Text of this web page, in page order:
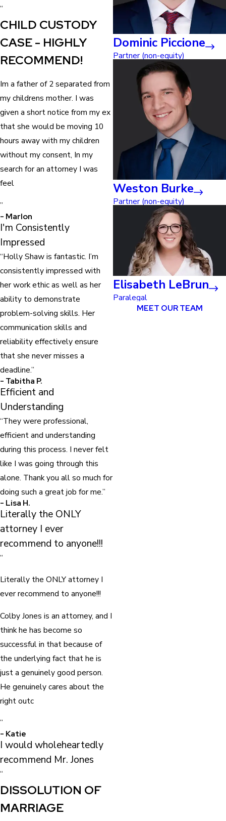
“
CHILD CUSTODY
CASE - HIGHLY
RECOMMEND!
Im a father of 2 separated from
my childrens mother. I was
given a short notice from my ex
that she would be moving 10
hours away with my children
without my consent, In my
search for an attorney I was
feel
”
- Marlon
I'm Consistently
Impressed
“Holly Shaw is fantastic. I’m
consistently impressed with
her work ethic as well as her
ability to demonstrate
problem-solving skills. Her
communication skills and
reliability effectively ensure
that she never misses a
deadline.”
- Tabitha P.
Efficient and
Understanding
“They were professional,
efficient and understanding
during this process. I never felt
like I was going through this
alone. Thank you all so much for
doing such a great job for me.”
- Lisa H.
Literally the ONLY
attorney I ever
recommend to anyone!!!
“
Literally the ONLY attorney I
ever recommend to anyone!!!
Colby Jones is an attorney, and I
think he has become so
successful in that because of
the underlying fact that he is
just a genuinely good person.
He genuinely cares about the
right outc
”
- Katie
I would wholeheartedly
recommend Mr. Jones
“
DISSOLUTION OF
MARRIAGE
Dominic Piccione
Partner (non-equity)
Weston Burke
Partner (non-equity)
Elisabeth LeBrun
Paralegal
MEET OUR TEAM